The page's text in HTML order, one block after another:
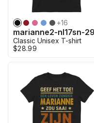
+16
marianne2-nl17sn-
Classic Unisex T-shirt
$28.99